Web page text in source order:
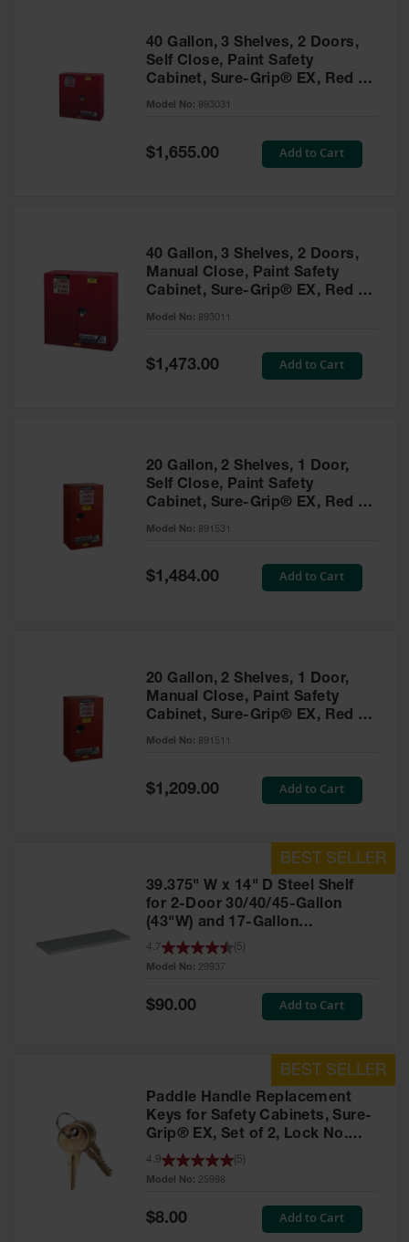
40 Gallon, 3 Shelves, 2 Doors,
Self Close, Paint Safety
Cabinet, Sure-Grip® EX, Red -
893031
Model No: 893031
Special
Price
$1,655.00 Add to Cart
40 Gallon, 3 Shelves, 2 Doors,
Manual Close, Paint Safety
Cabinet, Sure-Grip® EX, Red -
893011
Model No: 893011
Special
Price
$1,473.00 Add to Cart
20 Gallon, 2 Shelves, 1 Door,
Self Close, Paint Safety
Cabinet, Sure-Grip® EX, Red -
891531
Model No: 891531
Special
Price
$1,484.00 Add to Cart
20 Gallon, 2 Shelves, 1 Door,
Manual Close, Paint Safety
Cabinet, Sure-Grip® EX, Red -
891511
Model No: 891511
Special
Price
$1,209.00 Add to Cart
39.375" W x 14" D Steel Shelf
for 2-Door 30/40/45-Gallon
(43"W) and 17-Gallon
Piggyback Safety Cabinets,
SpillSlope® - 29937
Model No: 29937
4.7 5
Special
$90.00 Add to Cart
Paddle Handle Replacement
Keys for Safety Cabinets, Sure-
Grip® EX, Set of 2, Lock No.
CH545 - 25998
Model No: 25998
4.9 5
Special
Price
$8.00 Add to Cart